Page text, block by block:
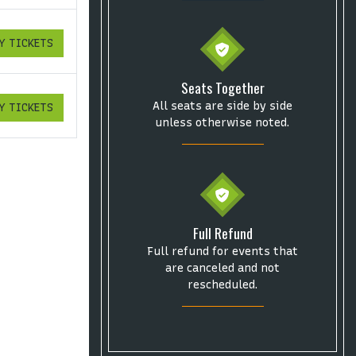
TICKETS
TICKETS
Seats Together
All seats are side by side
unless otherwise noted.
Full Refund
Full refund for events that
are canceled and not
rescheduled.